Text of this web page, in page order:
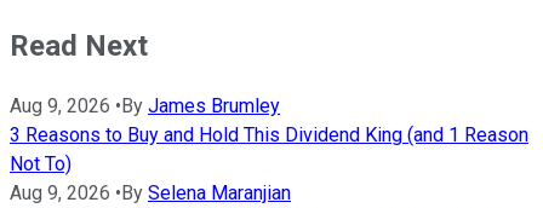
Read Next
Aug 9, 2026 •By James Brumley
3 Reasons to Buy and Hold This Dividend King (and 1 Reason
Not To)
Aug 9, 2026 •By Selena Maranjian